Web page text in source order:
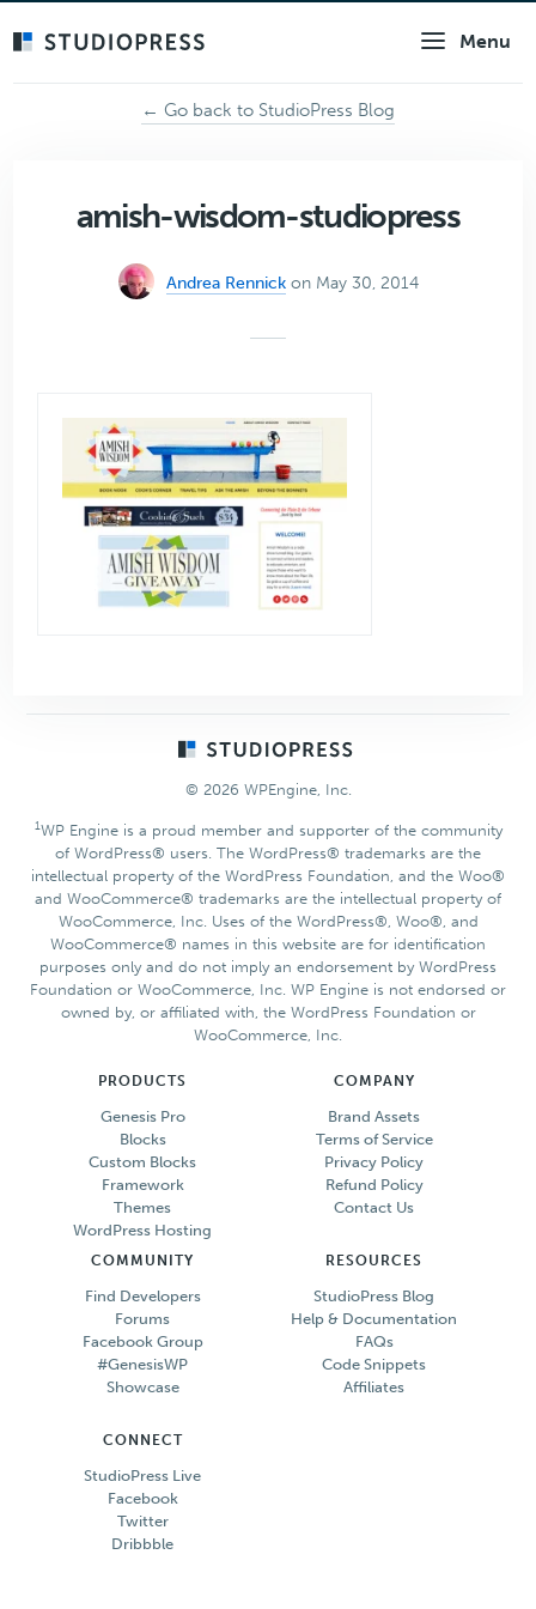
Menu
← Go back to StudioPress Blog
amish-wisdom-studiopress
Andrea Rennick on May 30, 2014
© 2026 WPEngine, Inc.
1WP Engine is a proud member and supporter of the community
of WordPress® users. The WordPress® trademarks are the
intellectual property of the WordPress Foundation, and the Woo®
and WooCommerce® trademarks are the intellectual property of
WooCommerce, Inc. Uses of the WordPress®, Woo®, and
WooCommerce® names in this website are for identification
purposes only and do not imply an endorsement by WordPress
Foundation or WooCommerce, Inc. WP Engine is not endorsed or
owned by, or affiliated with, the WordPress Foundation or
WooCommerce, Inc.
PRODUCTS
Genesis Pro
Blocks
Custom Blocks
Framework
Themes
WordPress Hosting
COMPANY
Brand Assets
Terms of Service
Privacy Policy
Refund Policy
Contact Us
COMMUNITY
Find Developers
Forums
Facebook Group
#GenesisWP
Showcase
RESOURCES
StudioPress Blog
Help & Documentation
FAQs
Code Snippets
Affiliates
CONNECT
StudioPress Live
Facebook
Twitter
Dribbble